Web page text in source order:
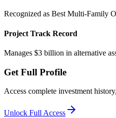
Recognized as Best Multi-Family
Project Track Record
Manages $3 billion in alternative
Get Full Profile
Access complete investment
Unlock Full Access